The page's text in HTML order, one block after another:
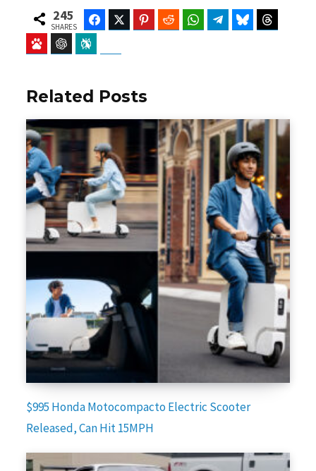
245
SHARES
FacebookTwitter Pinterest Reddit WhatsAppTelegramBluesky
Baidu ChatGPT
Related Posts
$995 Honda Motocompacto Electric Scooter
Released, Can Hit 15MPH